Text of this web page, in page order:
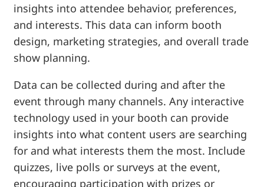
insights into attendee behavior, preferences,
and interests. This data can inform booth
design, marketing strategies, and overall trade
show planning.
Data can be collected during and after the
event through many channels. Any interactive
technology used in your booth can provide
insights into what content users are searching
for and what interests them the most. Include
quizzes, live polls or surveys at the event,
encouraging participation with prizes or